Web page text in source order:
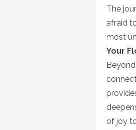
The
afraid
most
Your
of joy